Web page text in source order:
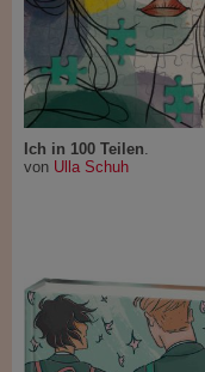
Ich in 100 Teilen.
von Ulla Schuh